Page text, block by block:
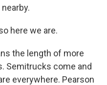
here we are.
the length of more
Semitrucks come and
everywhere. Pearson